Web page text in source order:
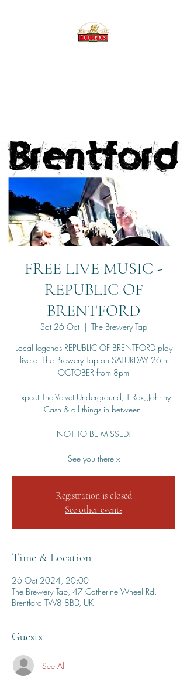
FREE LIVE MUSIC -
REPUBLIC OF
BRENTFORD
Sat 26 Oct
  |
The Brewery Tap
Local legends REPUBLIC OF BRENTFORD play
live at The Brewery Tap on SATURDAY 26th
OCTOBER from 8pm
Expect The Velvet Underground, T Rex, Johnny
Cash & all things in between.
NOT TO BE MISSED!
See you there x
Registration is closed
See other events
Time & Location
26 Oct 2024, 20:00
The Brewery Tap, 47 Catherine Wheel Rd,
Brentford TW8 8BD, UK
Guests
See All